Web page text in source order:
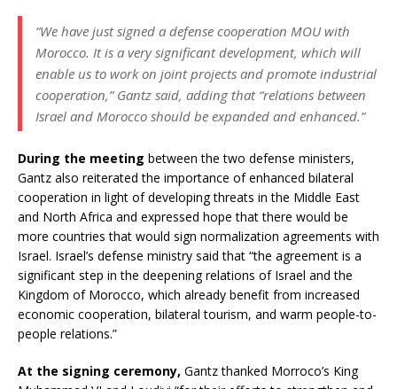
“We have just signed a defense cooperation MOU with
Morocco. It is a very significant development, which will
enable us to work on joint projects and promote industrial
cooperation,” Gantz said, adding that “relations between
Israel and Morocco should be expanded and enhanced.”
During the meeting between the two defense ministers,
Gantz also reiterated the importance of enhanced bilateral
cooperation in light of developing threats in the Middle East
and North Africa and expressed hope that there would be
more countries that would sign normalization agreements with
Israel. Israel’s defense ministry said that “the agreement is a
significant step in the deepening relations of Israel and the
Kingdom of Morocco, which already benefit from increased
economic cooperation, bilateral tourism, and warm people-to-
people relations.”
At the signing ceremony, Gantz thanked Morroco’s King